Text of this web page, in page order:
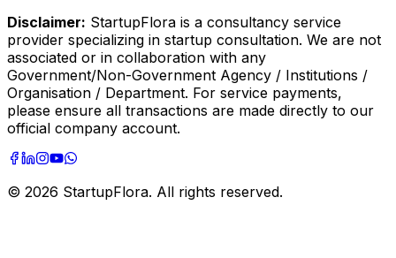
Disclaimer: StartupFlora is a consultancy service
provider specializing in startup consultation. We are not
associated or in collaboration with any
Government/Non-Government Agency / Institutions /
Organisation / Department. For service payments,
please ensure all transactions are made directly to our
official company account.
© 2026 StartupFlora. All rights reserved.